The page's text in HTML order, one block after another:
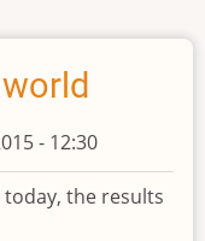
- 12:30
the results